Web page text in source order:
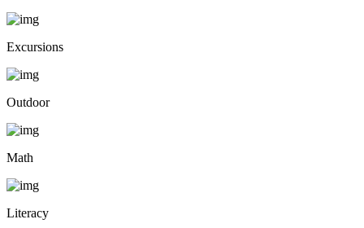
Excursions
Outdoor
Math
Literacy